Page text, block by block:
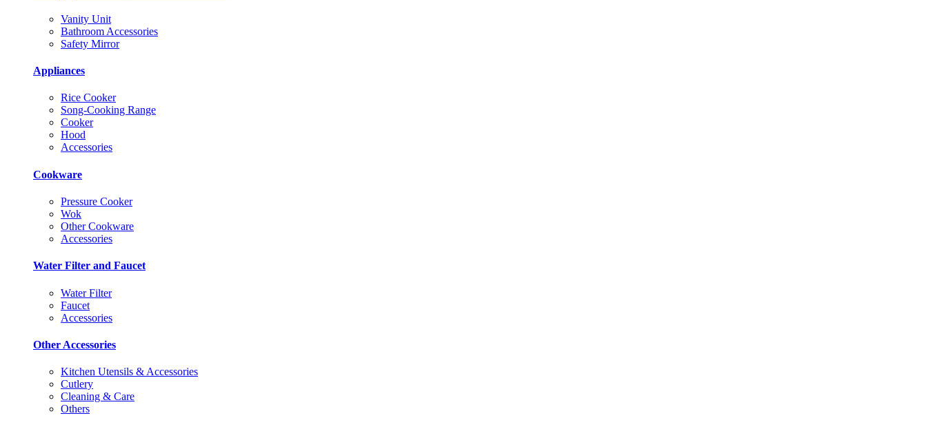
Vanity Unit
Bathroom Accessories
Safety Mirror
Appliances
Rice Cooker
Song-Cooking Range
Cooker
Hood
Accessories
Cookware
Pressure Cooker
Wok
Other Cookware
Accessories
Water Filter and Faucet
Water Filter
Faucet
Accessories
Other Accessories
Kitchen Utensils & Accessories
Cutlery
Cleaning & Care
Others